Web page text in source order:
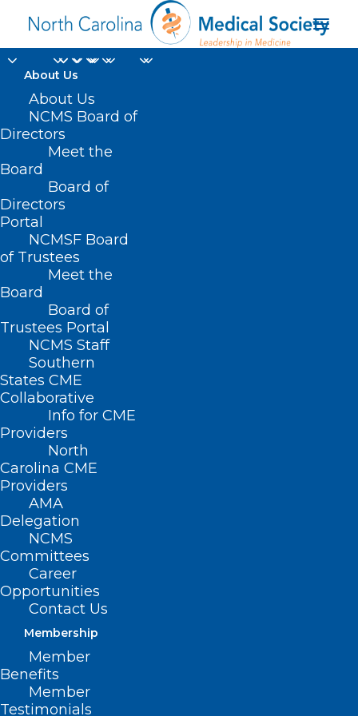
About Us
About Us
NCMS Board of
Directors
Meet the
Board
Board of
Directors
Portal
NCMSF Board
of Trustees
Meet the
Board
Board of
Trustees Portal
NCMS Staff
Southern
States CME
Collaborative
Info for CME
Providers
North
Carolina CME
Providers
AMA
Delegation
NCMS
Committees
Career
Opportunities
Contact Us
Membership
Member
Benefits
Member
Testimonials
Parkinsons
Home
Posts Tagged "Parkinsons"
UNC Health “Socking it to”
Parkinson’s